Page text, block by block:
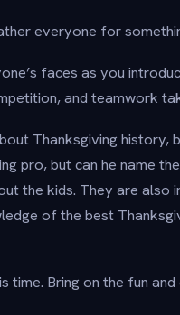
everyone for
faces as you
and teamwork
Thanksgiving history,
pro, but can he name
the kids. They are also
of the best
time. Bring on the fun